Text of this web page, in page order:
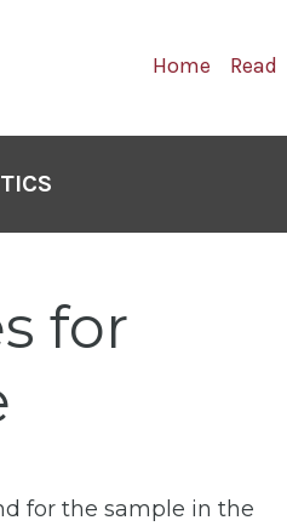
Primary
Home Read
for
for the sample in the